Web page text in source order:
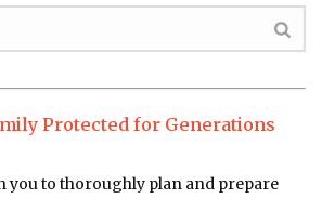
Protected for Generations
you to thoroughly plan and prepare